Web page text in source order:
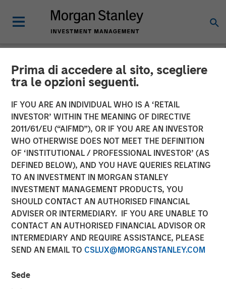
Prima di accedere al sito, scegliere
tra le opzioni seguenti.
IF YOU ARE AN INDIVIDUAL WHO IS A ‘RETAIL
INVESTOR’ WITHIN THE MEANING OF DIRECTIVE
2011/61/EU (“AIFMD”), OR IF YOU ARE AN INVESTOR
WHO OTHERWISE DOES NOT MEET THE DEFINITION
OF ‘INSTITUTIONAL / PROFESSIONAL INVESTOR’ (AS
DEFINED BELOW), AND YOU HAVE QUERIES RELATING
TO AN INVESTMENT IN MORGAN STANLEY
INVESTMENT MANAGEMENT PRODUCTS, YOU
SHOULD CONTACT AN AUTHORISED FINANCIAL
ADVISER OR INTERMEDIARY. IF YOU ARE UNABLE TO
CONTACT AN AUTHORISED FINANCIAL ADVISOR OR
INTERMEDIARY AND REQUIRE ASSISTANCE, PLEASE
SEND AN EMAIL TO CSLUX@MORGANSTANLEY.COM
Sede
NEWSROOM
Morgan Stanley Closes
Acquisition of Eaton Vance
01 MARCH 2021
New York, Boston —
Morgan Stanley (NYSE: MS) announced today that it has
completed the previously announced acquisition of Eaton
common stockholders were offered 0.5833 Morgan